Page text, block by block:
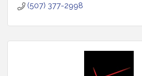
(507) 377-2998